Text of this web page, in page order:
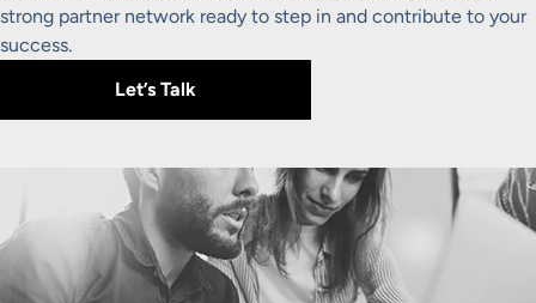
strong partner network ready to step in and contribute to your
success.
Let’s Talk